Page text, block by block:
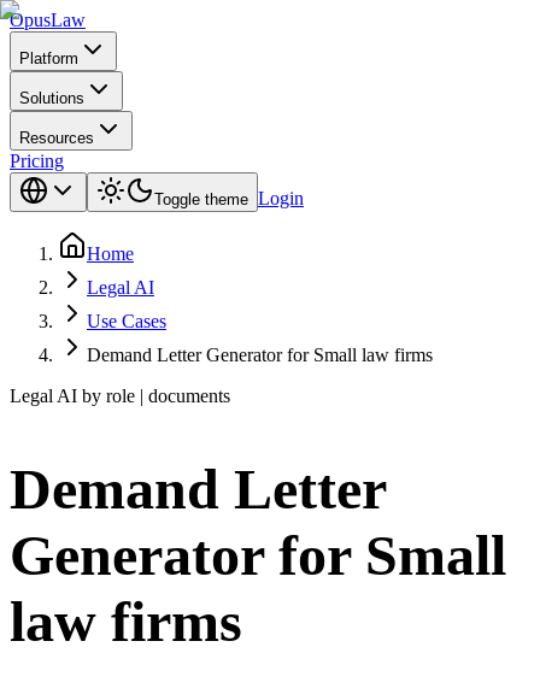
OpusLaw
Platform
Solutions
Resources
Pricing
Toggle theme Login
Home
Legal AI
Use Cases
Demand Letter Generator for Small law firms
Legal AI by role | documents
Demand Letter
Generator for Small
law firms